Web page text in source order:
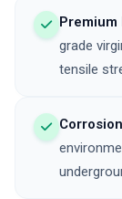
Premium
grade
tensile